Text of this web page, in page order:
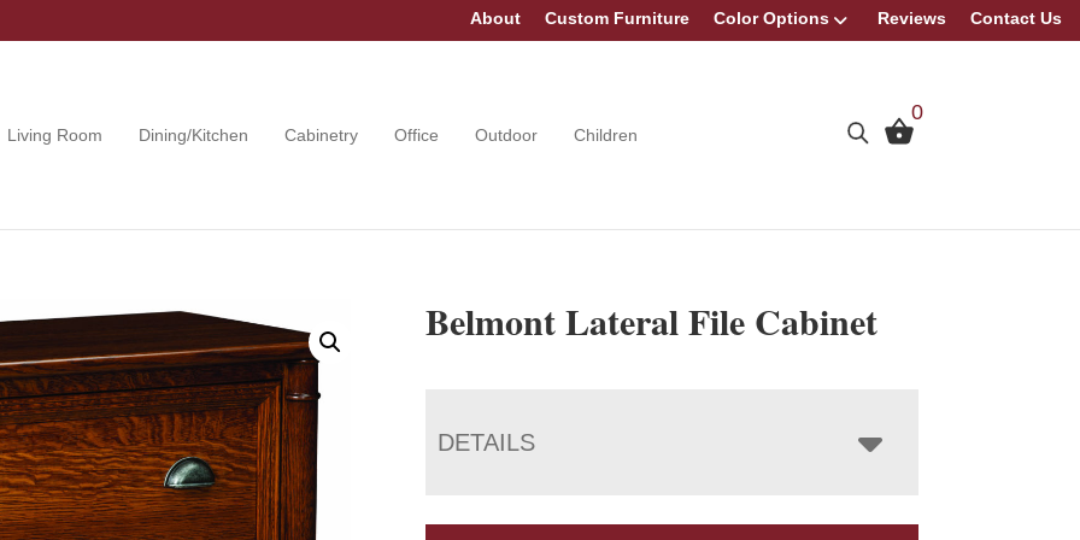
About Custom Furniture Color Options Reviews Contact Us
Living Room Dining/Kitchen Cabinetry Office Outdoor Children
0
Belmont Lateral File Cabinet
DETAILS